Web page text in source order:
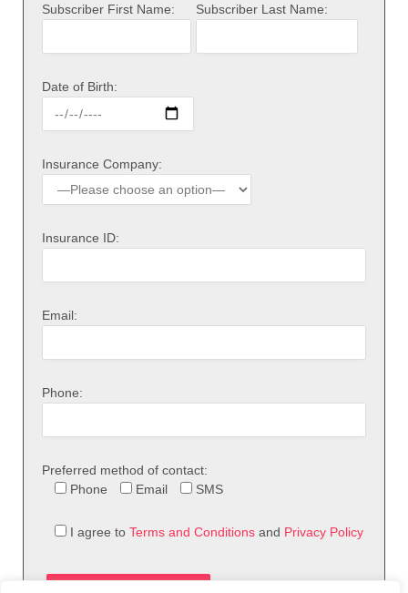
Subscriber First Name: Subscriber Last Name:
Date of Birth:
Insurance Company:
Insurance ID:
Email:
Phone:
Preferred method of contact:
Phone
Email SMS
I agree to Terms and Conditions and Privacy Policy